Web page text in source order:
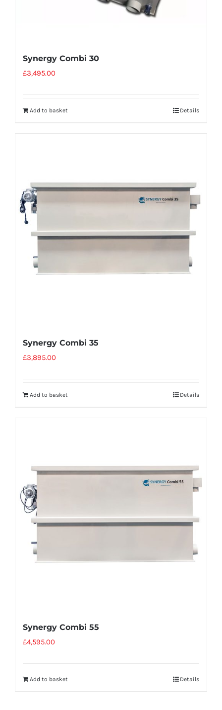
Synergy Combi 30
£3,495.00
Add to basket Details
Synergy Combi 35
£3,895.00
Add to basket Details
Synergy Combi 55
£4,595.00
Add to basket Details